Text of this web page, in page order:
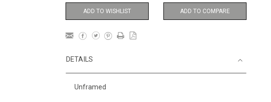
ADD TO WISHLIST ADD TO COMPARE
DETAILS
Unframed